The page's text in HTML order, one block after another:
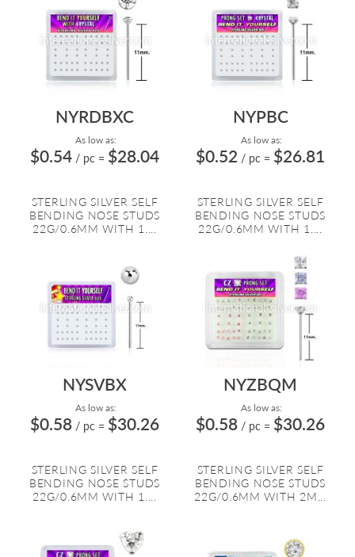
NYRDBXC
As low as:
$0.54 / pc = $28.04
STERLING SILVER SELF
BENDING NOSE STUDS
22G/0.6MM WITH 1....
NYPBC
As low as:
$0.52 / pc = $26.81
STERLING SILVER SELF
BENDING NOSE STUDS
22G/0.6MM WITH 1....
NYSVBX
As low as:
$0.58 / pc = $30.26
STERLING SILVER SELF
BENDING NOSE STUDS
22G/0.6MM WITH 1....
NYZBQM
As low as:
$0.58 / pc = $30.26
STERLING SILVER SELF
BENDING NOSE STUDS
22G/0.6MM WITH 2M...